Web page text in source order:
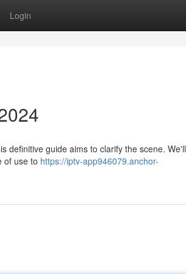
Login
definitive guide aims to clarify the scene. We'll
of use to https://iptv-app946079.anchor-